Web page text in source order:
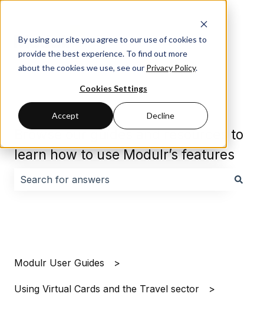
By using our site you agree to our use of cookies to
provide the best experience. To find out more
about the cookies we use, see our Privacy Policy.
Cookies Settings
Accept Decline
Browse our guides and resources to
learn how to use Modulr’s features
Modulr User Guides
Using Virtual Cards and the Travel sector